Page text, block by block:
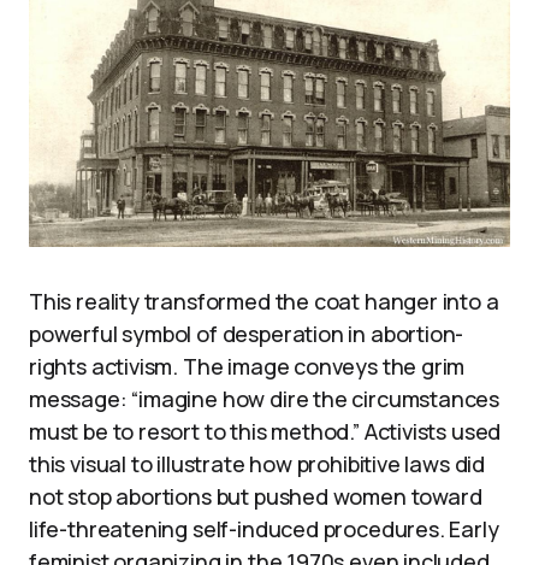
This reality transformed the coat hanger into a
powerful symbol of desperation in abortion-
rights activism. The image conveys the grim
message: “imagine how dire the circumstances
must be to resort to this method.” Activists used
this visual to illustrate how prohibitive laws did
not stop abortions but pushed women toward
life-threatening self-induced procedures. Early